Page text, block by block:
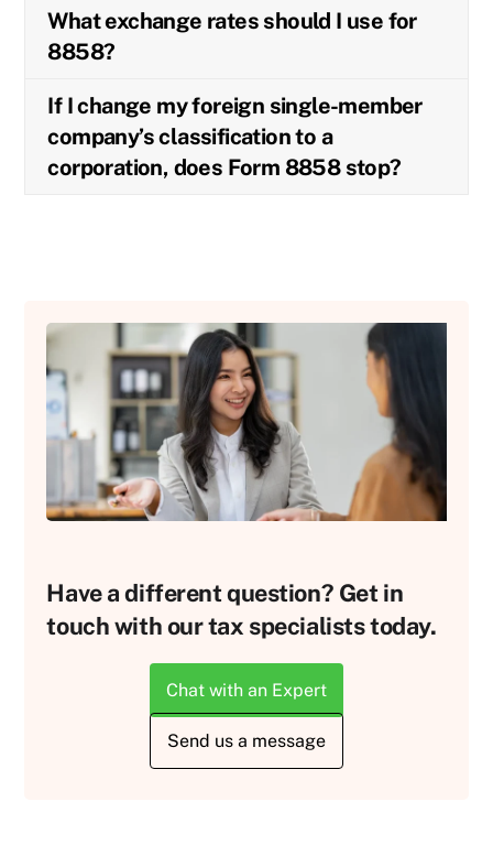
What exchange rates should I use for
8858?
If I change my foreign single-member
company’s classification to a
corporation, does Form 8858 stop?
Have a different question? Get in
touch with our tax specialists today.
Chat with an Expert
Send us a message